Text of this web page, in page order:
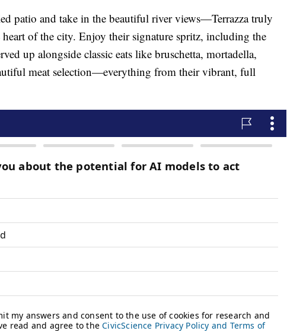
patio and take in the beautiful river views—Terrazza truly
of the city. Enjoy their signature spritz, including the
up alongside classic eats like bruschetta, mortadella,
meat selection—everything from their vibrant, full